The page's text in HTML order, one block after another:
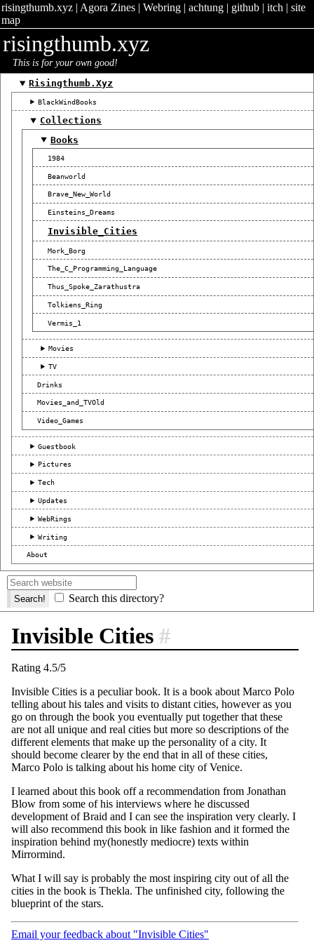
risingthumb.xyz| Agora Zines| Webring| achtung| github| itch | site
map
risingthumb.xyz
This is for your own good!
Risingthumb.xyz
BlackWindBooks
Collections
Books
1984
Beanworld
Brave_New_World
Einsteins_Dreams
Invisible_Cities
Mork_Borg
The_C_Programming_Language
Thus_Spoke_Zarathustra
Tolkiens_Ring
Vermis_1
Movies
TV
Drinks
Movies_and_TVOld
Video_Games
Guestbook
Pictures
Tech
Updates
WebRings
Writing
About
Search this directory?
Invisible Cities #
Rating 4.5/5
Invisible Cities is a peculiar book. It is a book about Marco Polo
telling about his tales and visits to distant cities, however as you
go on through the book you eventually put together that these
are not all unique and real cities but more so descriptions of the
different elements that make up the personality of a city. It
should become clearer by the end that in all of these cities,
Marco Polo is talking about his home city of Venice.
I learned about this book off a recommendation from Jonathan
Blow from some of his interviews where he discussed
development of Braid and I can see the inspiration very clearly. I
will also recommend this book in like fashion and it formed the
inspiration behind my(honestly mediocre) texts within
Mirrormind.
What I will say is probably the most inspiring city out of all the
cities in the book is Thekla. The unfinished city, following the
blueprint of the stars.
Email your feedback about "Invisible Cities"